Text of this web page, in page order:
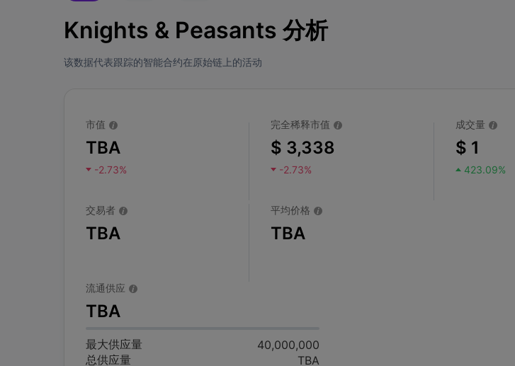
Knights & Peasants 分析
该数据代表跟踪的智能合约在原始链上的活动
市值
TBA
-2.73%
完全稀释市值
$ 3,338
-2.73%
成交量
$ 1
423.09%
交易者
TBA
平均价格
TBA
流通供应
TBA
最大供应量
40,000,000
总供应量
TBA